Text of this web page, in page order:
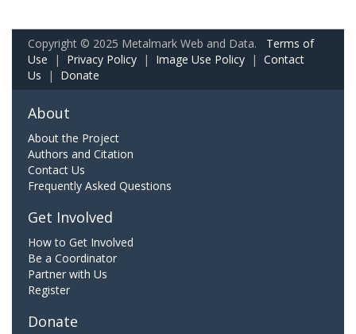
Copyright © 2025 Metalmark Web and Data. Terms of
Use | Privacy Policy | Image Use Policy | Contact
Us | Donate
About
About the Project
Authors and Citation
Contact Us
Frequently Asked Questions
Get Involved
How to Get Involved
Be a Coordinator
Partner with Us
Register
Donate